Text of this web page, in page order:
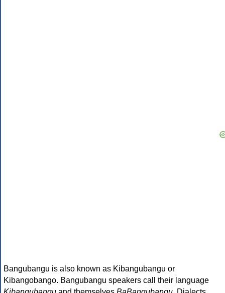
Bangubangu is also known as Kibangubangu or
Kibangobango. Bangubangu speakers call their language